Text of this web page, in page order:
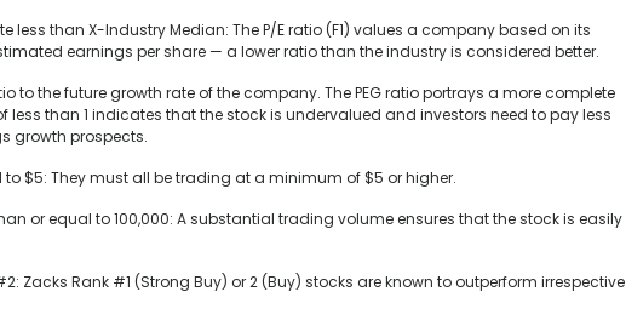
less than X-Industry Median: The P/E ratio (F1) values a company based on its
earnings per share — a lower ratio than the industry is considered better.
to the future growth rate of the company. The PEG ratio portrays a more complete
less than 1 indicates that the stock is undervalued and investors need to pay less
growth prospects.
to $5: They must all be trading at a minimum of $5 or higher.
or equal to 100,000: A substantial trading volume ensures that the stock is easily
Zacks Rank #1 (Strong Buy) or 2 (Buy) stocks are known to outperform irrespective